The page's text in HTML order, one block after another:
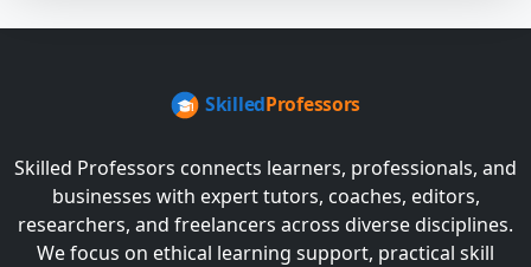
Skilled Professors connects learners, professionals, and
businesses with expert tutors, coaches, editors,
researchers, and freelancers across diverse disciplines.
We focus on ethical learning support, practical skill